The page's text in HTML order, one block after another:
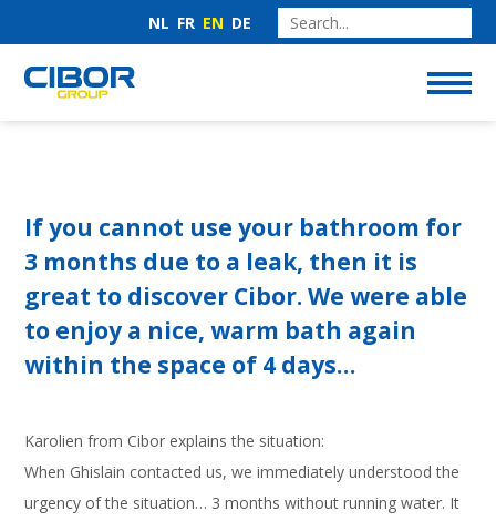
NL FR EN DE
If you cannot use your bathroom for
3 months due to a leak, then it is
great to discover Cibor. We were able
to enjoy a nice, warm bath again
within the space of 4 days…
Karolien from Cibor explains the situation:
When Ghislain contacted us, we immediately understood the
urgency of the situation… 3 months without running water. It